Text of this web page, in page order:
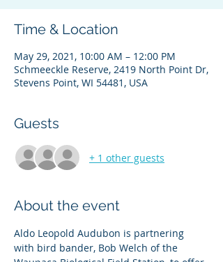
Time & Location
May 29, 2021, 10:00 AM – 12:00 PM
Schmeeckle Reserve, 2419 North Point Dr,
Stevens Point, WI 54481, USA
Guests
+ 1 other guests
About the event
Aldo Leopold Audubon is partnering
with bird bander, Bob Welch of the